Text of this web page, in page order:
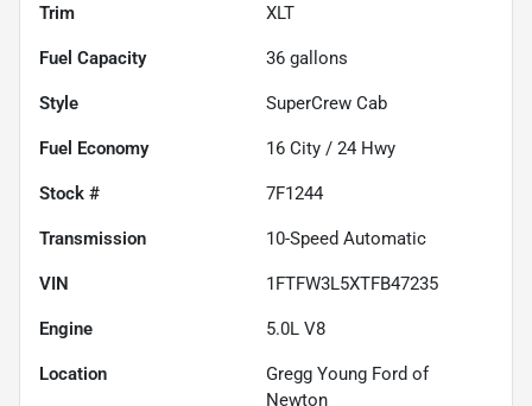
Trim XLT
Fuel Capacity 36 gallons
Style SuperCrew Cab
Fuel Economy 16 City / 24 Hwy
Stock # 7F1244
Transmission 10-Speed Automatic
VIN 1FTFW3L5XTFB47235
Engine 5.0L V8
Location
Gregg Young Ford of
Newton